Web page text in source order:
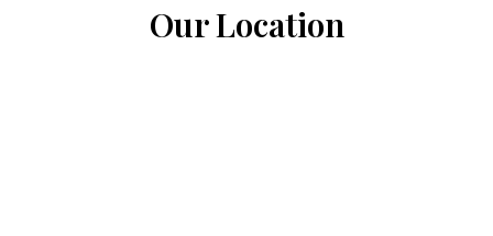
Our Location